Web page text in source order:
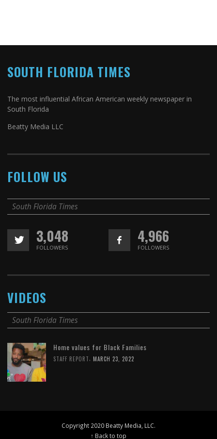
SOUTH FLORIDA TIMES
The most influential African American weekly newspaper in
South Florida
Beatty Media LLC
FOLLOW US
South Florida Times
3,048
FOLLOWERS
4,966
FOLLOWERS
VIDEOS
South Florida Times
Home values for Black Families
STAFF REPORT MARCH 23, 2022
Copyright 2020 Beatty Media, LLC.
↑ Back to top